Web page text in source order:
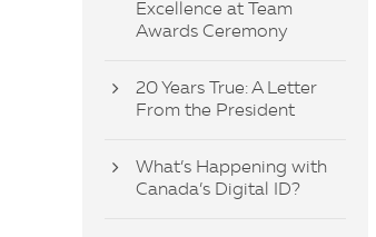
Excellence at Team
Awards Ceremony
20 Years True: A Letter
From the President
What’s Happening with
Canada’s Digital ID?